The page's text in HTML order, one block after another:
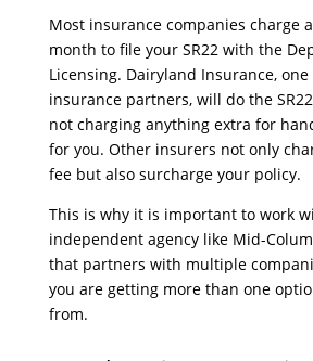
Most insurance companies charge
month to file your SR22 with the
Licensing. Dairyland Insurance,
insurance partners, will do the
not charging anything extra for
for you. Other insurers not only
fee but also surcharge your policy.
This is why it is important to work
independent agency like Mid-
that partners with multiple
you are getting more than one
from.